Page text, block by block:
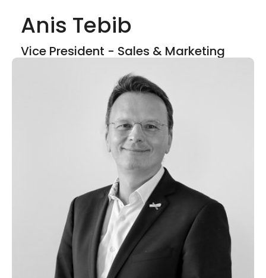
Anis Tebib
Vice President - Sales & Marketing
LinkedIn